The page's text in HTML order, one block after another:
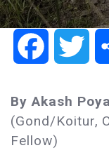
Facebook
By Akash
(Gond/Koitur,
Fellow)​